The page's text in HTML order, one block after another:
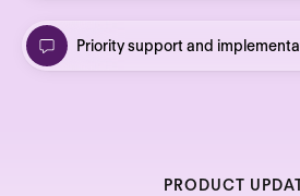
Priority support and
PRODUCT